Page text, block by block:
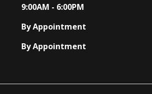
9:00AM - 6:00PM
By Appointment
By Appointment